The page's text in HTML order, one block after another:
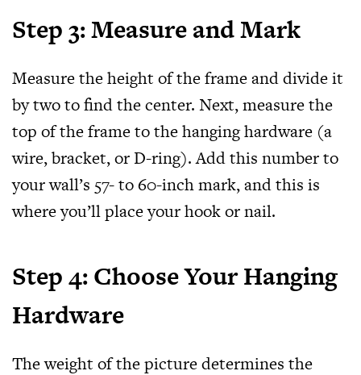
Step 3: Measure and Mark
Measure the height of the frame and divide it
by two to find the center. Next, measure the
top of the frame to the hanging hardware (a
wire, bracket, or D-ring). Add this number to
your wall’s 57- to 60-inch mark, and this is
where you’ll place your hook or nail.
Step 4: Choose Your Hanging
Hardware
The weight of the picture determines the